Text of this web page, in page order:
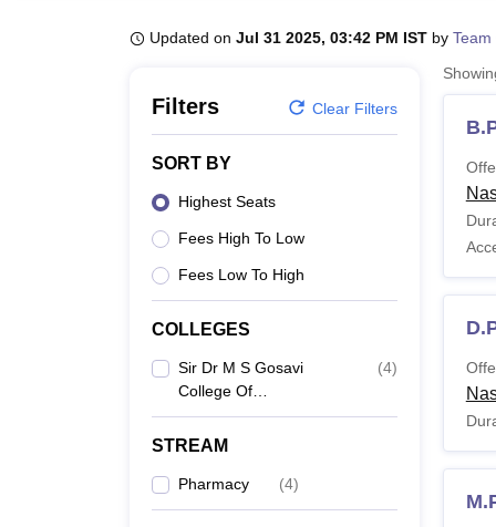
Updated on Jul 31 2025, 03:42 PM IST by
Filters Clear Filters
SORT BY
Highest Seats
Fees High To Low
Fees Low To High
COLLEGES
Sir Dr M S Gosavi
College Of
Pharmaceutical
Education And
(4)
STREAM
Pharmacy (4)